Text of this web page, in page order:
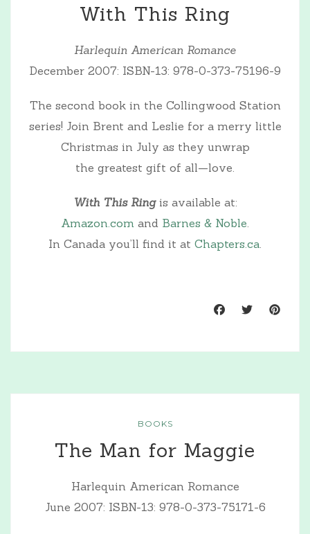
With This Ring
Harlequin American Romance
December 2007: ISBN-13: 978-0-373-75196-9
The second book in the Collingwood Station
series! Join Brent and Leslie for a merry little
Christmas in July as they unwrap
the greatest gift of all—love.
With This Ringis available at:
Amazon.com and Barnes & Noble
In Canada you’ll find it at Chapters.ca
BOOKS
The Man for Maggie
Harlequin American Romance
June 2007: ISBN-13: 978-0-373-75171-6